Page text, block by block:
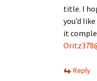
title. I
you’d
it
Reply